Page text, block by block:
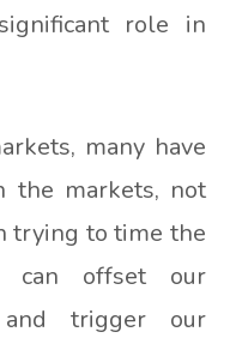
role in
many have
the markets, not
trying to time the
can offset our
and trigger our